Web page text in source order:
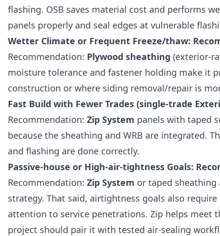
flashing. OSB saves material cost and performs
panels properly and seal edges at vulnerable
Wetter Climate or Frequent Freeze/thaw:
Recommendation: Plywood sheathing (exterior-
moisture tolerance and fastener holding make it
construction or where siding removal/repair is
Fast Build with Fewer Trades (single-trade
Recommendation: Zip System panels with taped
because the sheathing and WRB are integrated.
and flashing are done correctly.
Passive-house or High-air-tightness Goals:
Recommendation: Zip System or taped
strategy. That said, airtightness goals also
attention to service penetrations. Zip helps
project should pair it with tested air-sealing